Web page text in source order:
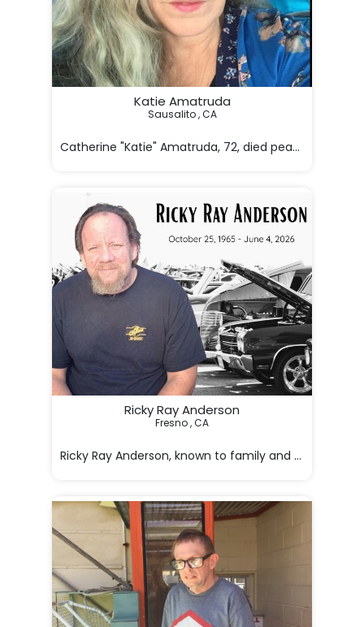
05/10/2026
Patricia Ann Carrow
In
Katie Amatruda
Sausalito , CA
Catherine "Katie" Amatruda, 72, died peacefully on
Ricky Ray Anderson
Fresno , CA
Ricky Ray Anderson, known to family and friends as